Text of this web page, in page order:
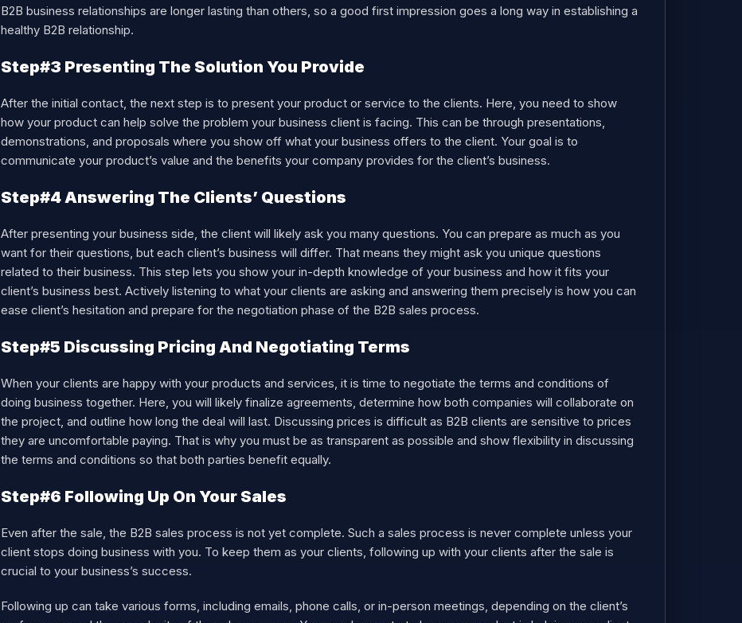
B2B business relationships are longer lasting than others, so a good first impression goes a long way in establishing a
healthy B2B relationship.
Step#3 Presenting The Solution You Provide
After the initial contact, the next step is to present your product or service to the clients. Here, you need to show
how your product can help solve the problem your business client is facing. This can be through presentations,
demonstrations, and proposals where you show off what your business offers to the client. Your goal is to
communicate your product’s value and the benefits your company provides for the client’s business.
Step#4 Answering The Clients’ Questions
After presenting your business side, the client will likely ask you many questions. You can prepare as much as you
want for their questions, but each client’s business will differ. That means they might ask you unique questions
related to their business. This step lets you show your in-depth knowledge of your business and how it fits your
client’s business best. Actively listening to what your clients are asking and answering them precisely is how you can
ease client’s hesitation and prepare for the negotiation phase of the B2B sales process.
Step#5 Discussing Pricing And Negotiating Terms
When your clients are happy with your products and services, it is time to negotiate the terms and conditions of
doing business together. Here, you will likely finalize agreements, determine how both companies will collaborate on
the project, and outline how long the deal will last. Discussing prices is difficult as B2B clients are sensitive to prices
they are uncomfortable paying. That is why you must be as transparent as possible and show flexibility in discussing
the terms and conditions so that both parties benefit equally.
Step#6 Following Up On Your Sales
Even after the sale, the B2B sales process is not yet complete. Such a sales process is never complete unless your
client stops doing business with you. To keep them as your clients, following up with your clients after the sale is
crucial to your business’s success.
Following up can take various forms, including emails, phone calls, or in-person meetings, depending on the client’s